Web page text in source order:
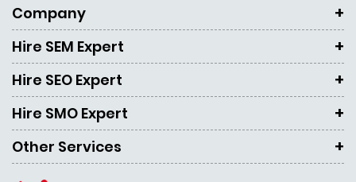
Company
Hire SEM Expert
Hire SEO Expert
Hire SMO Expert
Other Services